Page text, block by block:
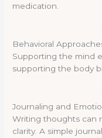
medication.
Behavioral
Supporting the mind
supporting the body
Journaling and
Writing thoughts can
clarity. A simple